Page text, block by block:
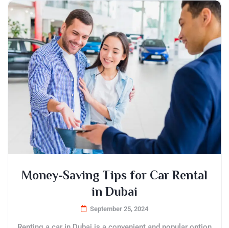
Money-Saving Tips for Car Rental
in Dubai
September 25, 2024